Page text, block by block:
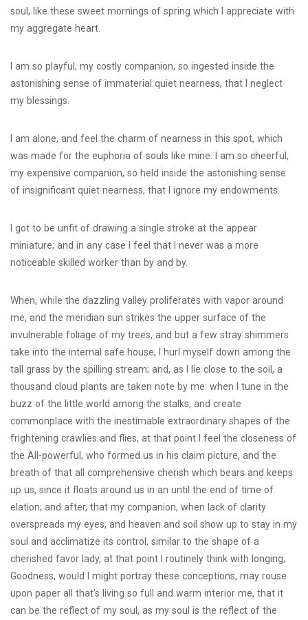
soul, like these sweet mornings of spring which I appreciate with
my aggregate heart.
I am so playful, my costly companion, so ingested inside the
astonishing sense of immaterial quiet nearness, that I neglect
my blessings.
I am alone, and feel the charm of nearness in this spot, which
was made for the euphoria of souls like mine. I am so cheerful,
my expensive companion, so held inside the astonishing sense
of insignificant quiet nearness, that I ignore my endowments.
I got to be unfit of drawing a single stroke at the appear
miniature; and in any case I feel that I never was a more
noticeable skilled worker than by and by.
When, while the dazzling valley proliferates with vapor around
me, and the meridian sun strikes the upper surface of the
invulnerable foliage of my trees, and but a few stray shimmers
take into the internal safe house, I hurl myself down among the
tall grass by the spilling stream; and, as I lie close to the soil, a
thousand cloud plants are taken note by me: when I tune in the
buzz of the little world among the stalks, and create
commonplace with the inestimable extraordinary shapes of the
frightening crawlies and flies, at that point I feel the closeness of
the All-powerful, who formed us in his claim picture, and the
breath of that all comprehensive cherish which bears and keeps
up us, since it floats around us in an until the end of time of
elation; and after, that my companion, when lack of clarity
overspreads my eyes, and heaven and soil show up to stay in my
soul and acclimatize its control, similar to the shape of a
cherished favor lady, at that point I routinely think with longing,
Goodness, would I might portray these conceptions, may rouse
upon paper all that’s living so full and warm interior me, that it
can be the reflect of my soul, as my soul is the reflect of the